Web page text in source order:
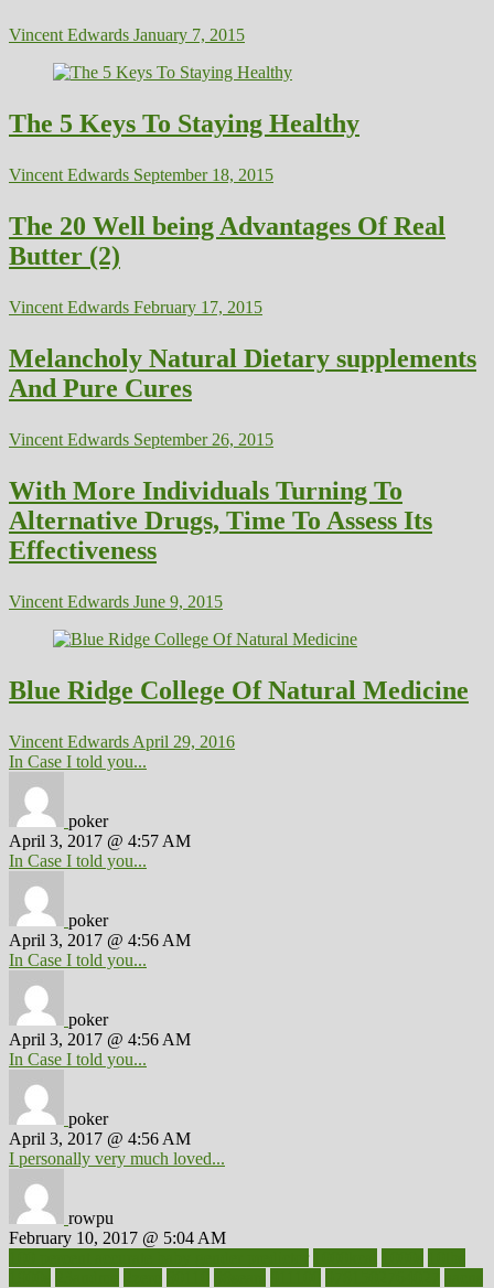
Vincent Edwards January 7, 2015
The 5 Keys To Staying Healthy
Vincent Edwards September 18, 2015
The 20 Well being Advantages Of Real
Butter (2)
Vincent Edwards February 17, 2015
Melancholy Natural Dietary supplements
And Pure Cures
Vincent Edwards September 26, 2015
With More Individuals Turning To
Alternative Drugs, Time To Assess Its
Effectiveness
Vincent Edwards June 9, 2015
Blue Ridge College Of Natural Medicine
Vincent EdwardsApril 29, 2016
In Case I told you...
poker
April 3, 2017 @ 4:57 AM
In Case I told you...
poker
April 3, 2017 @ 4:56 AM
In Case I told you...
poker
April 3, 2017 @ 4:56 AM
In Case I told you...
poker
April 3, 2017 @ 4:56 AM
I personally very much loved...
rowpu
February 10, 2017 @ 5:04 AM